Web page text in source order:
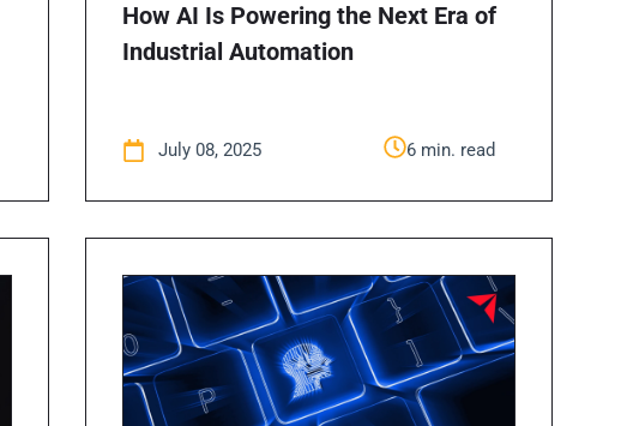
How AI Is Powering the Next Era of
Industrial Automation
July 08, 2025 6 min. read